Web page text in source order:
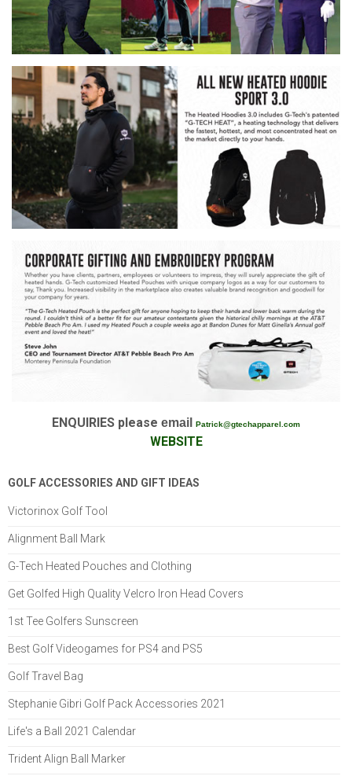
ENQUIRIES please email Patrick@gtechapparel.com
WEBSITE
GOLF ACCESSORIES AND GIFT IDEAS
Victorinox Golf Tool
Alignment Ball Mark
G-Tech Heated Pouches and Clothing
Get Golfed High Quality Velcro Iron Head Covers
1st Tee Golfers Sunscreen
Best Golf Videogames for PS4 and PS5
Golf Travel Bag
Stephanie Gibri Golf Pack Accessories 2021
Life's a Ball 2021 Calendar
Trident Align Ball Marker